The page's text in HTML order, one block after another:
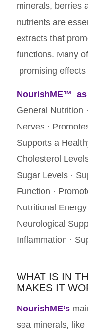
minerals, berries
nutrients are
extracts that
functions. Many
promising
NourishME™
General Nutrition
Nerves ·
Supports a
Cholesterol
Sugar Levels ·
Function ·
Nutritional
Neurological
Inflammation ·
WHAT IS IN
MAKES IT
NourishME’s
sea minerals, like